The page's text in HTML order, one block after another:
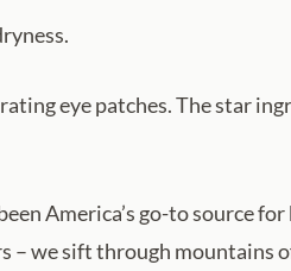
eye patches. The star
America’s go-to source
– we sift through